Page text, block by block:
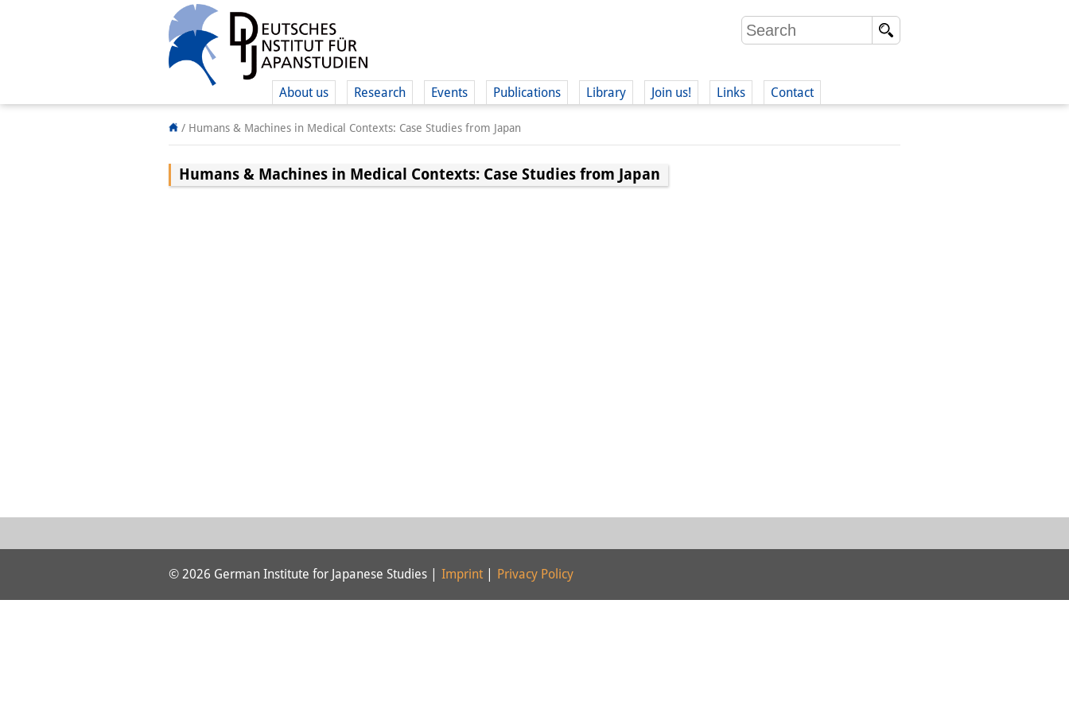
About us Research Events Publications Library Join us! Links Contact
/ Humans & Machines in Medical Contexts: Case Studies from Japan
Humans & Machines in Medical Contexts: Case Studies from Japan
© 2026 German Institute for Japanese Studies | Imprint Privacy Policy